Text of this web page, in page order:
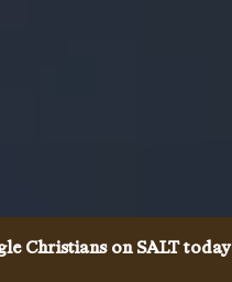
Christians on SALT today